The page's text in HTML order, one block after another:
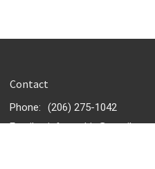
Contact
Phone:
(206) 275-1042
Email: infonewhic@gmail.com